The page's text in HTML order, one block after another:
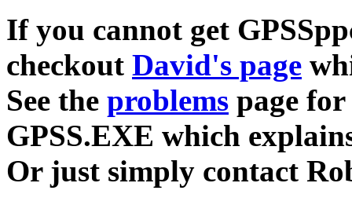
If you cannot get
checkout David's page
See the problems page
GPSS.EXE which
Or just simply contact